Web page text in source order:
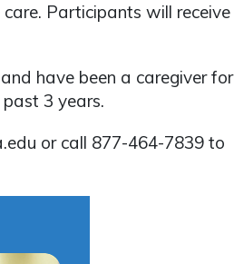
Participants will receive
have been a caregiver for
3 years.
or call 877-464-7839 to